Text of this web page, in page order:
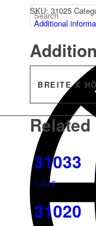
SKU: 31025
Additional
BREITE X
31033
1,00€
31020